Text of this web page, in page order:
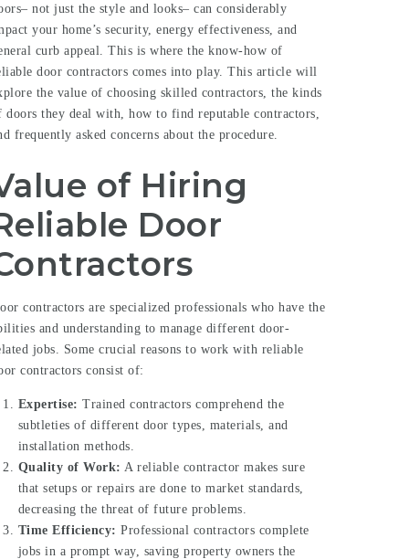
not just the style and looks– can considerably
your home’s security, energy effectiveness, and
curb appeal. This is where the know-how of
door contractors comes into play. This article will
the value of choosing skilled contractors, the kinds
doors they deal with, how to find reputable contractors,
frequently asked concerns about the procedure.
of Hiring
Door
contractors are specialized professionals who have the
and understanding to manage different door-
jobs. Some crucial reasons to work with reliable
contractors consist of:
Expertise: Trained contractors comprehend the
subtleties of different door types, materials, and
installation methods.
Quality of Work: A reliable contractor makes sure
that setups or repairs are done to market standards,
decreasing the threat of future problems.
Time Efficiency: Professional contractors complete
jobs in a prompt way, saving property owners the